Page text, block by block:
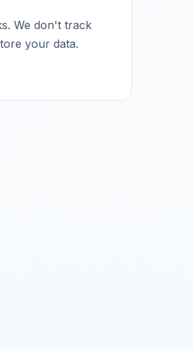
We don't track
your data.